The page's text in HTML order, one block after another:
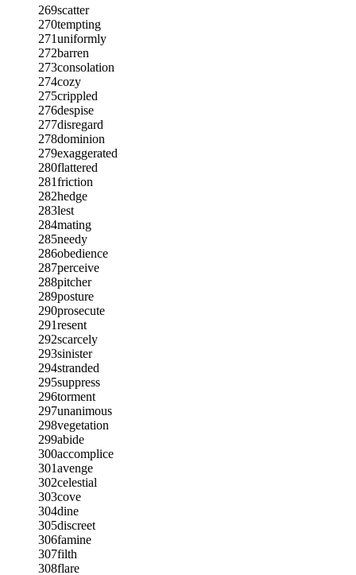
269scatter
270tempting
271uniformly
272barren
273consolation
274cozy
275crippled
276despise
277disregard
278dominion
279exaggerated
280flattered
281friction
282hedge
283lest
284mating
285needy
286obedience
287perceive
288pitcher
289posture
290prosecute
291resent
292scarcely
293sinister
294stranded
295suppress
296torment
297unanimous
298vegetation
299abide
300accomplice
301avenge
302celestial
303cove
304dine
305discreet
306famine
307filth
308flare